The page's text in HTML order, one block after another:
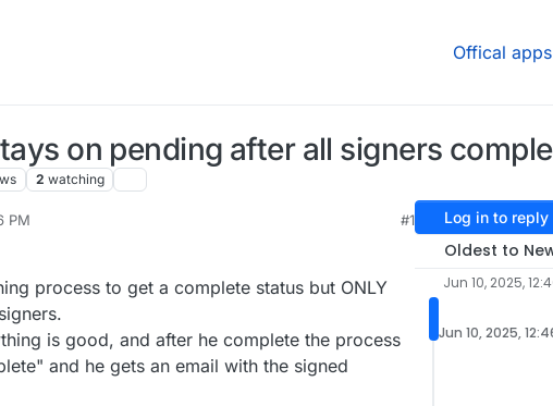
Offical apps
on pending after all signers
2 watching
PM #1
process to get a complete status but ONLY
is good, and after he complete the process
and he gets an email with the signed
Log in to reply
Oldest to
Jun 10, 2025,
Jun 10, 2025,